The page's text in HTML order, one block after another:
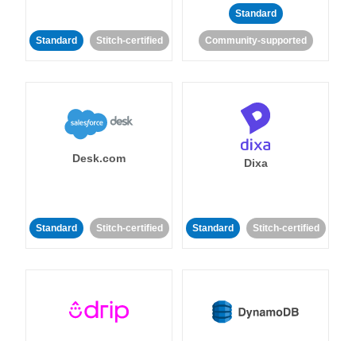
Standard Stitch-certified
Standard
Community-supported
Desk.com
Standard Stitch-certified
Dixa
Standard Stitch-certified